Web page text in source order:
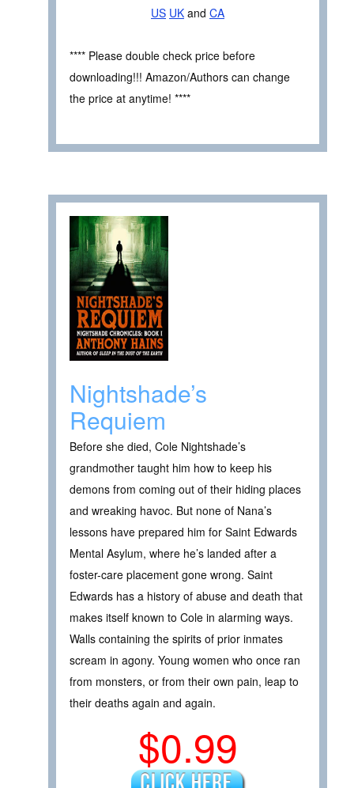
US UK and CA
**** Please double check price before
downloading!!! Amazon/Authors can change
the price at anytime! ****
Nightshade’s
Requiem
Before she died, Cole Nightshade’s
grandmother taught him how to keep his
demons from coming out of their hiding places
and wreaking havoc. But none of Nana’s
lessons have prepared him for Saint Edwards
Mental Asylum, where he’s landed after a
foster-care placement gone wrong. Saint
Edwards has a history of abuse and death that
makes itself known to Cole in alarming ways.
Walls containing the spirits of prior inmates
scream in agony. Young women who once ran
from monsters, or from their own pain, leap to
their deaths again and again.
$0.99